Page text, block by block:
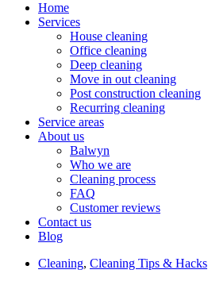
Home
Services
House cleaning
Office cleaning
Deep cleaning
Move in out cleaning
Post construction cleaning
Recurring cleaning
Service areas
About us
Balwyn
Who we are
Cleaning process
FAQ
Customer reviews
Contact us
Blog
Cleaning, Cleaning Tips & Hacks